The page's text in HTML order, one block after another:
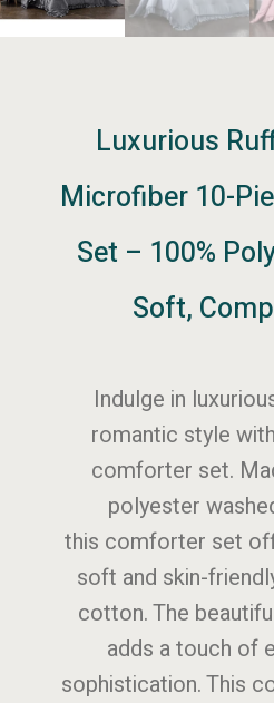
Luxurious
Microfiber 10-
Set – 100%
Soft,
Indulge in
romantic style
comforter set.
polyester
this comforter set
soft and skin-
cotton. The
adds a touch of
sophistication. This